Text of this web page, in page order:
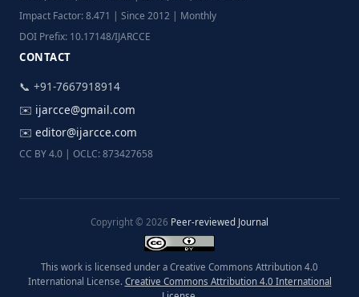
Impact Factor: 8.471 | Since 2012 | Monthly
DOI Prefix: 10.17148/IJARCCE
CONTACT
📞 +91-7667918914
✉️ ijarcce@gmail.com
✉️ editor@ijarcce.com
CC BY 4.0 | OCLC: 873427658
Copyright © 2026 Peer-reviewed Journal
This work is licensed under a Creative Commons Attribution 4.0
International License. Creative Commons Attribution 4.0 International